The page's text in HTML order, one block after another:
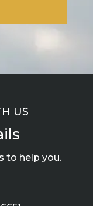
US
to help you.